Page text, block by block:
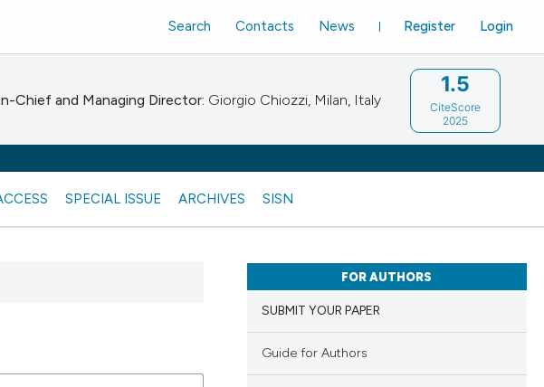
SPECIAL ISSUE ARCHIVES SISN
Register Login
Search Contacts News
Chief and Managing Director: Giorgio Chiozzi, Milan, Italy
1.5
CiteScore
2025
FOR AUTHORS
SUBMIT YOUR PAPER
Guide for Authors